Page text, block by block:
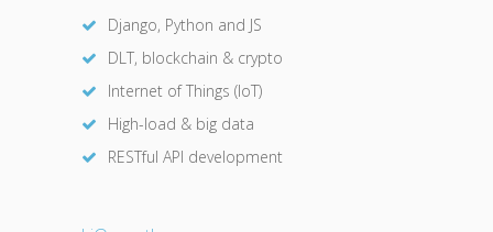
Django, Python and JS
DLT, blockchain & crypto
Internet of Things (IoT)
High-load & big data
RESTful API development